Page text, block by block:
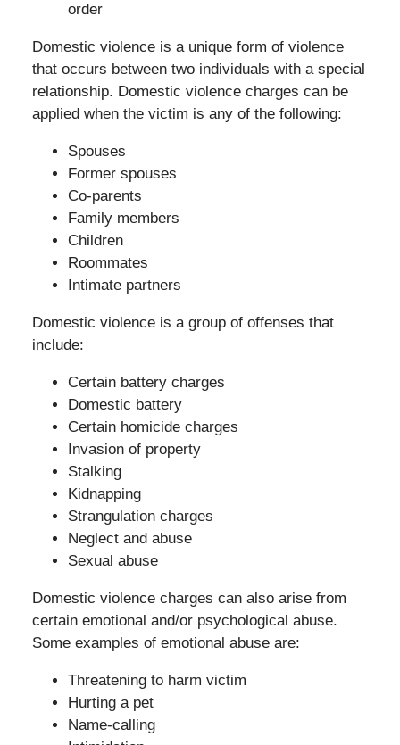
order
Domestic violence is a unique form of violence
that occurs between two individuals with a special
relationship. Domestic violence charges can be
applied when the victim is any of the following:
Spouses
Former spouses
Co-parents
Family members
Children
Roommates
Intimate partners
Domestic violence is a group of offenses that
include:
Certain battery charges
Domestic battery
Certain homicide charges
Invasion of property
Stalking
Kidnapping
Strangulation charges
Neglect and abuse
Sexual abuse
Domestic violence charges can also arise from
certain emotional and/or psychological abuse.
Some examples of emotional abuse are:
Threatening to harm victim
Hurting a pet
Name-calling